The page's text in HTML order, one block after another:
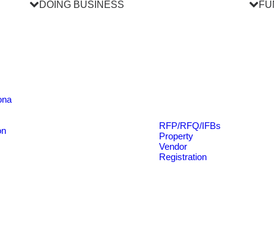
DOING BUSINESS
RFP/RFQ/IFBs
Property
Vendor
Registration